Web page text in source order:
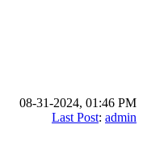
08-31-2024, 01:46 PM
Last Post: admin